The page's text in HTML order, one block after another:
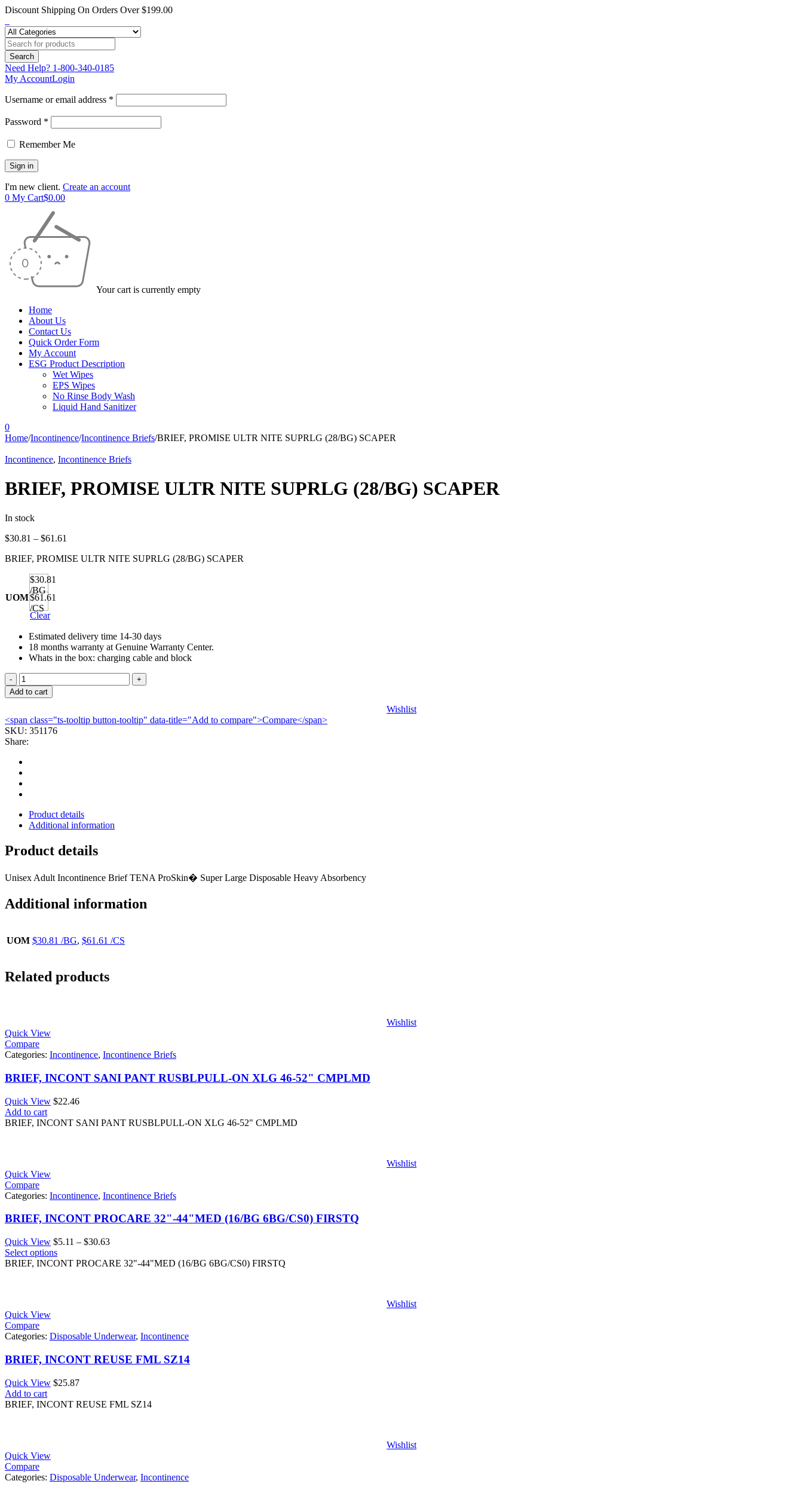
Discount Shipping On Orders Over $199.00
Need Help? 1-800-340-0185
My AccountLogin
Username or email address *
Password *
Remember Me
I'm new client. Create an account
0 My Cart$0.00
Your cart is currently empty
Home
About Us
Contact Us
Quick Order Form
My Account
ESG Product Description
Wet Wipes
EPS Wipes
No Rinse Body Wash
Liquid Hand Sanitizer
0
Home/Incontinence/Incontinence Briefs/BRIEF, PROMISE ULTR NITE SUPRLG (28/BG) SCAPER
Incontinence, Incontinence Briefs
BRIEF, PROMISE ULTR NITE SUPRLG (28/BG) SCAPER
In stock
$30.81 – $61.61
$30.81
BRIEF, PROMISE ULTR NITE SUPRLG (28/BG) SCAPER
UOM
$30.81
/BG
$61.61
/CS
Clear
Estimated delivery time 14-30 days
18 months warranty at Genuine Warranty Center.
Whats in the box: charging cable and block
BRIEF,
PROMISE
ULTR
SUPRLG
(28/BG)
SCAPER
Add to cart
Wishlist
<span class="ts-tooltip button-tooltip" data-title="Add to compare">Compare</span>
SKU: 351176
Share:
Product details
Additional information
Product details
Unisex Adult Incontinence Brief TENA ProSkin� Super Large Disposable Heavy Absorbency
Additional information
UOM $30.81 /BG, $61.61 /CS
Related products
Wishlist
Quick View
Compare
Categories: Incontinence, Incontinence Briefs
BRIEF, INCONT SANI PANT RUSBLPULL-ON XLG 46-52" CMPLMD
Quick View $22.46
Add to cart
BRIEF, INCONT SANI PANT RUSBLPULL-ON XLG 46-52" CMPLMD
Wishlist
Quick View
Compare
Categories: Incontinence, Incontinence Briefs
BRIEF, INCONT PROCARE 32"-44"MED (16/BG 6BG/CS0) FIRSTQ
Quick View $5.11 – $30.63Price
$5.11
Select options
BRIEF, INCONT PROCARE 32"-44"MED (16/BG 6BG/CS0) FIRSTQ
Wishlist
Quick View
Compare
Categories: Disposable Underwear, Incontinence
BRIEF, INCONT REUSE FML SZ14
Quick View $25.87
Add to cart
BRIEF, INCONT REUSE FML SZ14
Wishlist
Quick View
Compare
Categories: Disposable Underwear, Incontinence